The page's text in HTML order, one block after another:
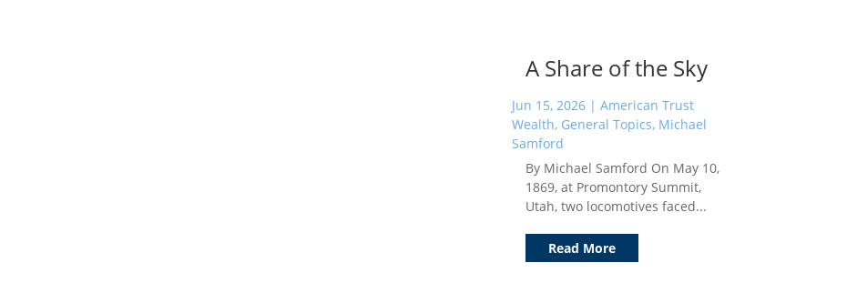
A Share of the Sky
Jun 15, 2026| American Trust
Wealth, General Topics, Michael
Samford
By Michael Samford On May 10,
1869, at Promontory Summit,
Utah, two locomotives faced...
Read More